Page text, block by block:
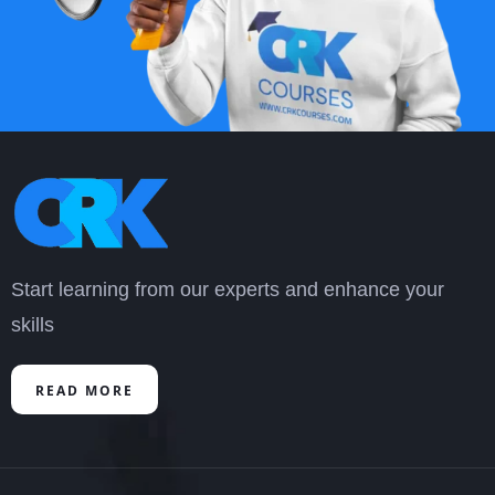
researched, detailed & updated in terms of
content. Please get us more of such courses.
“ Moses Wangusi
It is a very important, informative, and very
Start learning from our experts and enhance your
skills
READ MORE